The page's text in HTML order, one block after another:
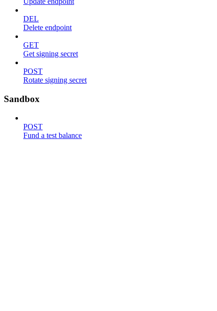
DEL
Delete endpoint
GET
Get signing secret
POST
Rotate signing secret
Sandbox
POST
Fund a test balance